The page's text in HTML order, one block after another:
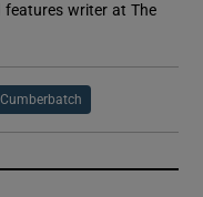
features writer at The